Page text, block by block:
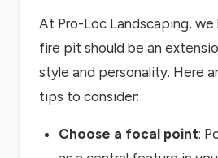
At Pro-Loc Landscaping,
fire pit should be an
style and personality. Here
tips to consider:
Choose a focal point: